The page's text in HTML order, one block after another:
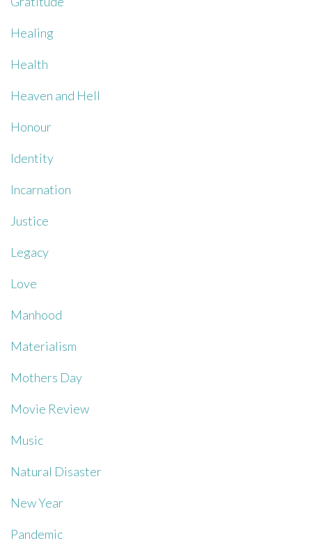
Healing
Health
Heaven and Hell
Honour
Identity
Incarnation
Justice
Legacy
Love
Manhood
Materialism
Mothers Day
Movie Review
Music
Natural Disaster
New Year
Pandemic